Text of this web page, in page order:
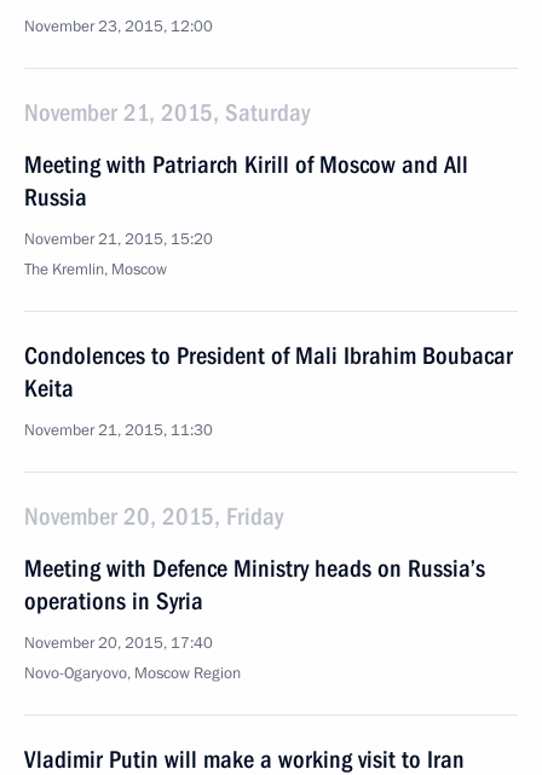
November 23, 2015, 12:00
November 21, 2015, Saturday
Meeting with Patriarch Kirill of Moscow and All
Russia
November 21, 2015, 15:20
The Kremlin, Moscow
Condolences to President of Mali Ibrahim Boubacar
Keita
November 21, 2015, 11:30
November 20, 2015, Friday
Meeting with Defence Ministry heads on Russia’s
operations in Syria
November 20, 2015, 17:40
Novo-Ogaryovo, Moscow Region
Vladimir Putin will make a working visit to Iran